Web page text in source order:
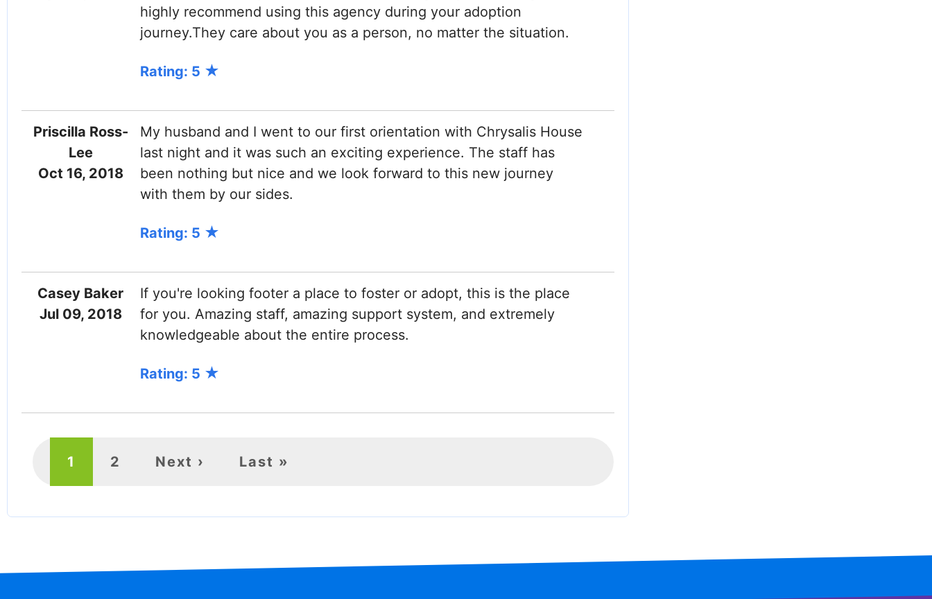
highly recommend using this agency during your adoption
journey.They care about you as a person, no matter the situation.
Rating: 5
Priscilla Ross-
Lee
Oct 16, 2018
My husband and I went to our first orientation with Chrysalis House
last night and it was such an exciting experience. The staff has
been nothing but nice and we look forward to this new journey
with them by our sides.
Rating: 5
Casey Baker
Jul 09, 2018
If you're looking footer a place to foster or adopt, this is the place
for you. Amazing staff, amazing support system, and extremely
knowledgeable about the entire process.
Rating: 5
PAGINATION
Current
1 Page
2 Next
Next › Last
Last »